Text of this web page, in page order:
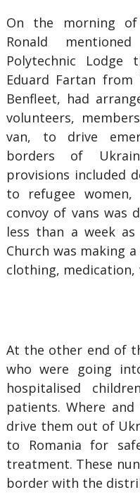
On the morning
Ronald
Polytechnic
Eduard Fartan from
Benfleet, had
volunteers,
van, to drive
borders of
provisions included
to refugee women,
convoy of vans was
less than a week
Church was making
clothing,
At the other end of
who were going
hospitalised
patients. Where
drive them out of
to Romania for
treatment. These
border with the